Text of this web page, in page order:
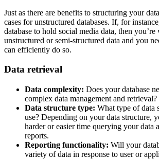
Just as there are benefits to structuring your
cases for unstructured databases. If, for
database to hold social media data, then
unstructured or semi-structured data and you
can efficiently do so.
Data retrieval
Data complexity: Does your database
complex data management and retrieval?
Data structure type: What type of data
use? Depending on your data structure,
harder or easier time querying your data
reports.
Reporting functionality: Will your
variety of data in response to user or